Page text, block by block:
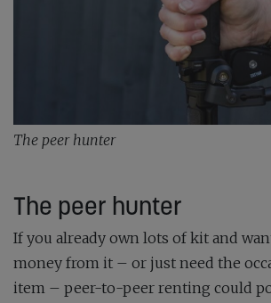
The peer hunter
The peer hunter
If you already own lots of kit and
money from it – or just need the
item – peer-to-peer renting could